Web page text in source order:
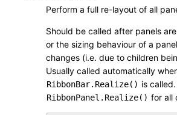
Perform a full re-layout of all
Should be called after panels
or the sizing behaviour of a
changes (i.e. due to children
Usually called automatically
RibbonBar.Realize() is
RibbonPanel.Realize() for all